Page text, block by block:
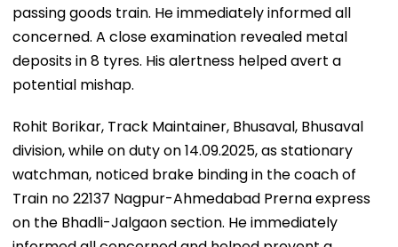
passing goods train. He immediately informed all
concerned. A close examination revealed metal
deposits in 8 tyres. His alertness helped avert a
potential mishap.
Rohit Borikar, Track Maintainer, Bhusaval, Bhusaval
division, while on duty on 14.09.2025, as stationary
watchman, noticed brake binding in the coach of
Train no 22137 Nagpur-Ahmedabad Prerna express
on the Bhadli-Jalgaon section. He immediately